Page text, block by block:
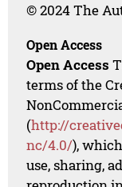
© 2024 The
Open Access
Open Access
terms of the
(http://
nc/4.0/),
use, sharing,